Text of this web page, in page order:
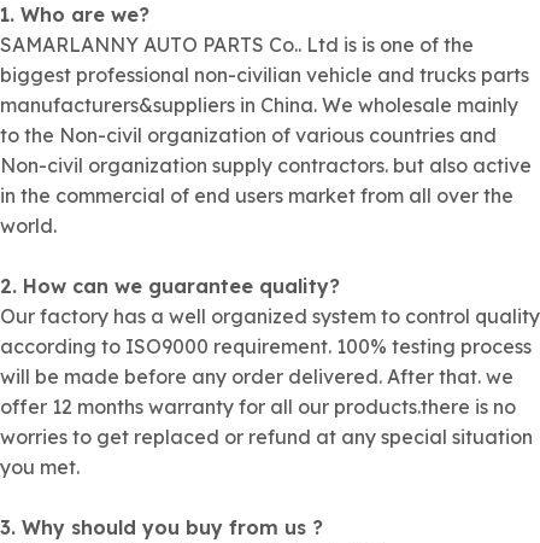
1. Who are we?
SAMARLANNY AUTO PARTS Co.. Ltd is is one of the
biggest professional non-civilian vehicle and trucks parts
manufacturers&suppliers in China. We wholesale mainly
to the Non-civil organization of various countries and
Non-civil organization supply contractors. but also active
in the commercial of end users market from all over the
world.
2. How can we guarantee quality?
Our factory has a well organized system to control quality
according to ISO9000 requirement. 100% testing process
will be made before any order delivered. After that. we
offer 12 months warranty for all our products.there is no
worries to get replaced or refund at any special situation
you met.
3. Why should you buy from us ?